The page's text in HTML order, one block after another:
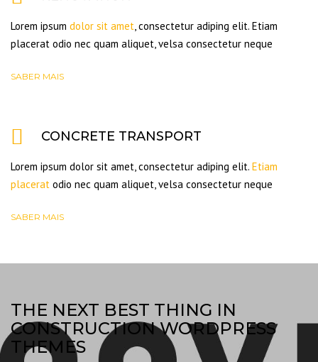
Lorem ipsum dolor sit amet, consectetur adiping elit. Etiam
placerat odio nec quam aliquet, velsa consectetur neque
SABER MAIS
CONCRETE TRANSPORT
Lorem ipsum dolor sit amet, consectetur adiping elit. Etiam
placerat odio nec quam aliquet, velsa consectetur neque
SABER MAIS
THE NEXT BEST THING IN
CONSTRUCTION WORDPRESS
THEMES